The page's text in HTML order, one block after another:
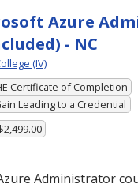
Azure
- NC
(IV)
Certificate of Completion
Leading to a Credential
Administrator